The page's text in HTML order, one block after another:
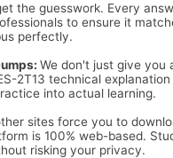
the guesswork. Every
to ensure it
perfectly.
We don't just give you
2T13 technical
into actual learning.
sites force you to
is 100% web-based.
risking your privacy.